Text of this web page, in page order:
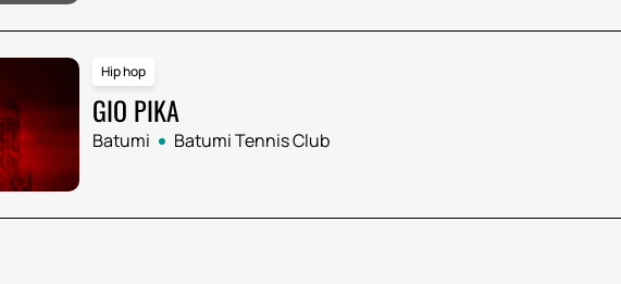
Hip hop
GIO PIKA
Batumi Batumi Tennis Club